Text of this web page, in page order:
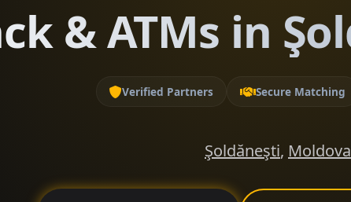
& ATMs in
Verified Partners Secure Matching
Şoldăneşti, Moldova